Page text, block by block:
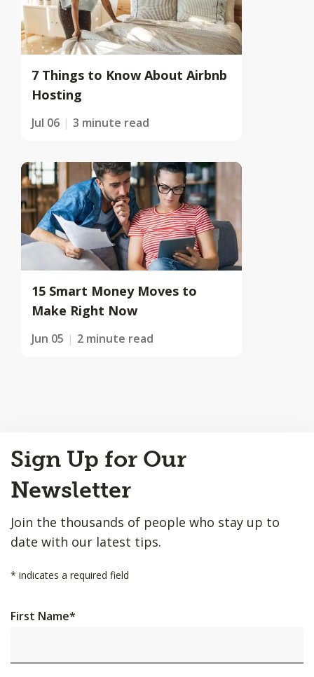
7 Things to Know About Airbnb
Hosting
Jul 06 3 minute read
15 Smart Money Moves to
Make Right Now
Jun 05 2 minute read
to
Top
Sign Up for Our
Newsletter
Join the thousands of people who stay up to
date with our latest tips.
* indicates a required field
First Name*